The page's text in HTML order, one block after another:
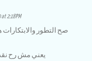
2:18 PM
صح التطور
يعني مش رح